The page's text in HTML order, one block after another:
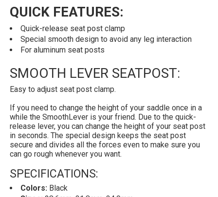
QUICK FEATURES:
Quick-release seat post clamp
Special smooth design to avoid any leg interaction
For aluminum seat posts
SMOOTH LEVER SEATPOST:
Easy to adjust seat post clamp.
If you need to change the height of your saddle once in a
while the SmoothLever is your friend. Due to the quick-
release lever, you can change the height of your seat post
in seconds. The special design keeps the seat post
secure and divides all the forces even to make sure you
can go rough whenever you want.
SPECIFICATIONS:
Colors: Black